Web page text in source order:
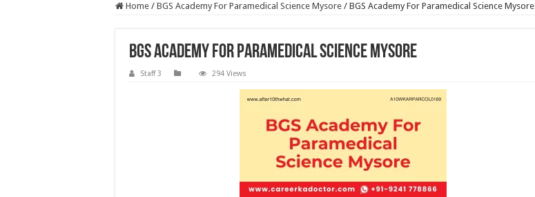
Home / BGS Academy For Paramedical Science Mysore / BGS Academy For Paramedical Science Mysore
BGS Academy For Paramedical Science Mysore
Staff 3 294 Views